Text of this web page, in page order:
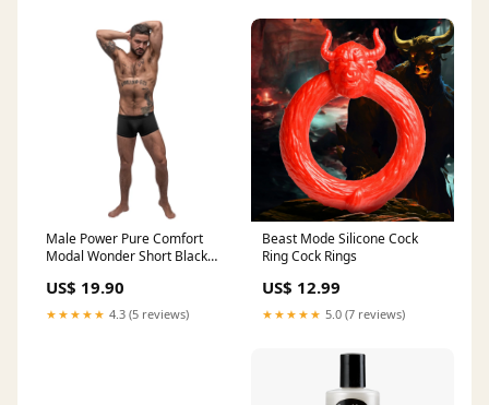
Male Power Pure Comfort
Modal Wonder Short Black
US$ 19.90
★★★★★ 4.3 (5 reviews)
Beast Mode Silicone Cock
Ring Cock Rings
US$ 12.99
★★★★★ 5.0 (7 reviews)